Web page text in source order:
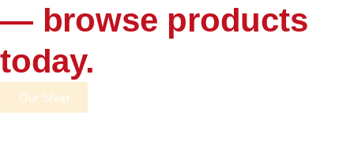
— browse products
today.
Our Shop